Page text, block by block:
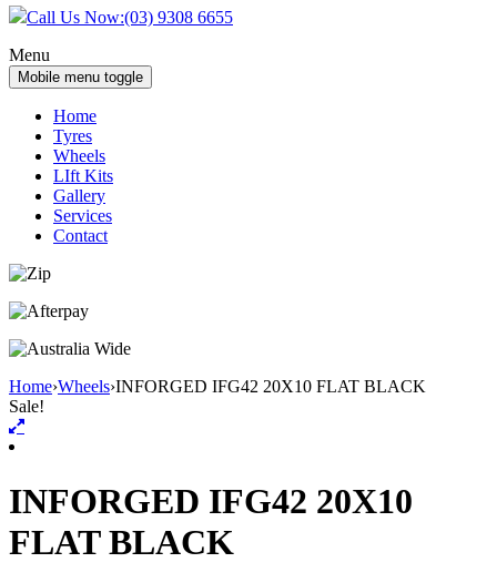
Call Us Now:(03) 9308 6655
Menu
Mobile menu toggle
Home
Tyres
Wheels
LIft Kits
Gallery
Services
Contact
Home›Wheels›INFORGED IFG42 20X10 FLAT BLACK
Sale!
INFORGED IFG42 20X10
FLAT BLACK